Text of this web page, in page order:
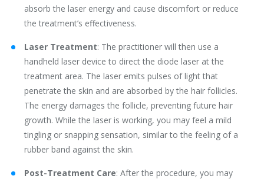
absorb the laser energy and cause discomfort or reduce
the treatment’s effectiveness.
Laser Treatment: The practitioner will then use a
handheld laser device to direct the diode laser at the
treatment area. The laser emits pulses of light that
penetrate the skin and are absorbed by the hair follicles.
The energy damages the follicle, preventing future hair
growth. While the laser is working, you may feel a mild
tingling or snapping sensation, similar to the feeling of a
rubber band against the skin.
Post-Treatment Care: After the procedure, you may